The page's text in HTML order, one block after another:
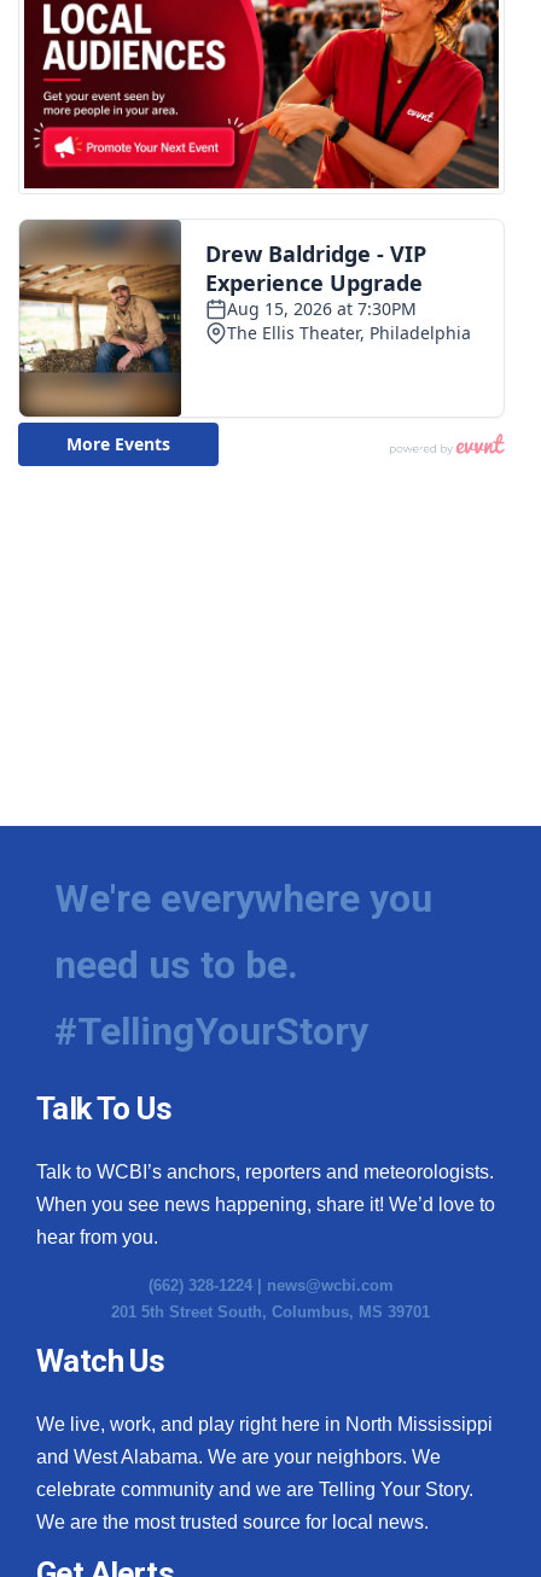
We're everywhere you
need us to be.
#TellingYourStory
Talk To Us
Talk to WCBI’s anchors, reporters and meteorologists.
When you see news happening, share it! We’d love to
hear from you.
(662) 328-1224 | news@wcbi.com
201 5th Street South, Columbus, MS 39701
Watch Us
We live, work, and play right here in North Mississippi
and West Alabama. We are your neighbors. We
celebrate community and we are Telling Your Story.
We are the most trusted source for local news.